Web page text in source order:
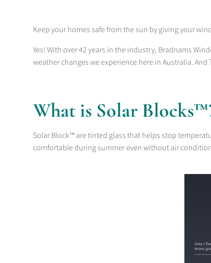
Keep your homes safe from the sun by giving your
Yes! With over 42 years in the industry, Bradnams
weather changes we experience here in Australia.
What is Solar
Solar Block™ are tinted glass that helps stop
comfortable during summer even without air